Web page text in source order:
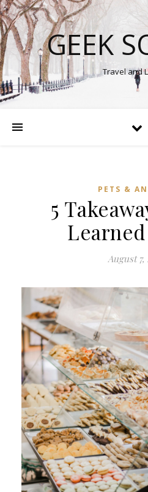
GEEK
Travel and
PETS &
5
August 7,